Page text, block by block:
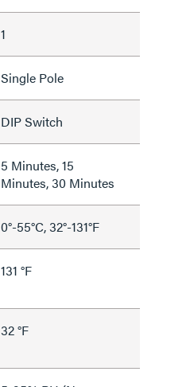
1
Single Pole
DIP Switch
5 Minutes, 15
Minutes, 30 Minutes
0°-55°C, 32°-131°F
131 °F
32 °F